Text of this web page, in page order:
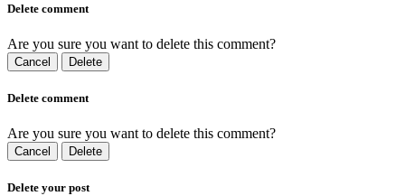
Delete comment
Are you sure you want to delete this comment?
Cancel Delete
Delete comment
Are you sure you want to delete this comment?
Cancel Delete
Delete your post